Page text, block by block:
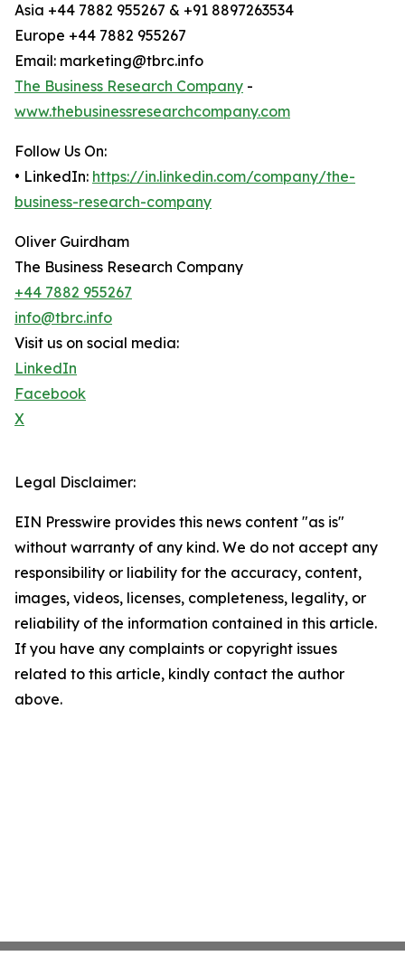
Asia +44 7882 955267 & +91 8897263534
Europe +44 7882 955267
Email: marketing@tbrc.info
The Business Research Company -
www.thebusinessresearchcompany.com
Follow Us On:
• LinkedIn: https://in.linkedin.com/company/the-
business-research-company
Oliver Guirdham
The Business Research Company
+44 7882 955267
info@tbrc.info
Visit us on social media:
LinkedIn
Facebook
X
Legal Disclaimer:
EIN Presswire provides this news content "as is"
without warranty of any kind. We do not accept any
responsibility or liability for the accuracy, content,
images, videos, licenses, completeness, legality, or
reliability of the information contained in this article.
If you have any complaints or copyright issues
related to this article, kindly contact the author
above.